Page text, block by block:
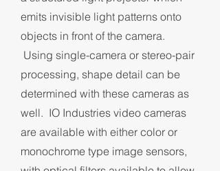
emits invisible light patterns onto
objects in front of the camera.
Using single-camera or stereo-pair
processing, shape detail can be
determined with these cameras as
well. IO Industries video cameras
are available with either color or
monochrome type image sensors,